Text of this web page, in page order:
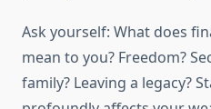
Ask yourself: What does
mean to you? Freedom?
family? Leaving a legacy?